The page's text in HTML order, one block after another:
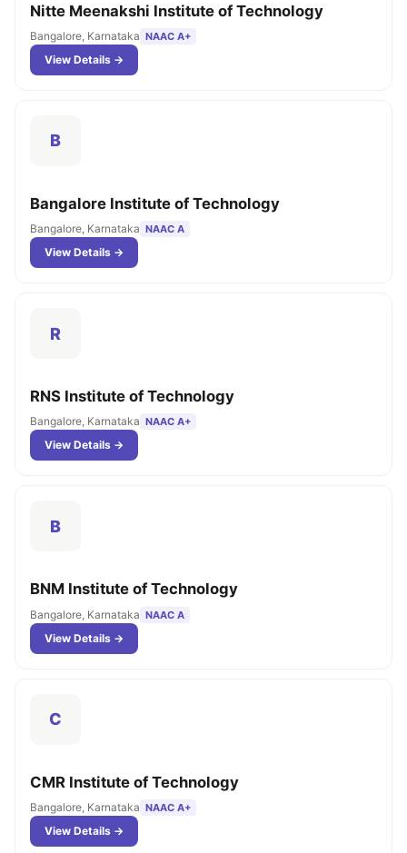
Nitte Meenakshi Institute of Technology
Bangalore, Karnataka NAAC A+
View Details →
B
Bangalore Institute of Technology
Bangalore, Karnataka NAAC A
View Details →
R
RNS Institute of Technology
Bangalore, Karnataka NAAC A+
View Details →
B
BNM Institute of Technology
Bangalore, Karnataka NAAC A
View Details →
C
CMR Institute of Technology
Bangalore, Karnataka NAAC A+
View Details →